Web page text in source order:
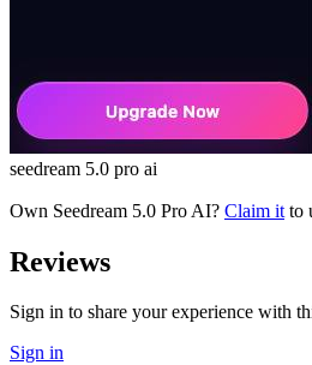
seedream 5.0 pro ai
Own Seedream 5.0 Pro AI? Claim it to
Reviews
Sign in to share your experience with
Sign in